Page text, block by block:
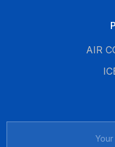
AIR